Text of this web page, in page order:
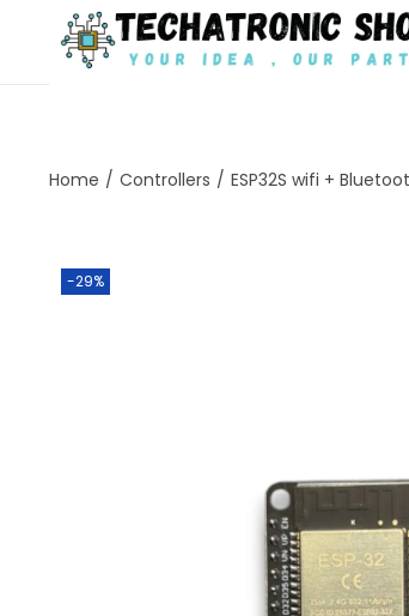
Home / Controllers / ESP32S wifi +
-29%